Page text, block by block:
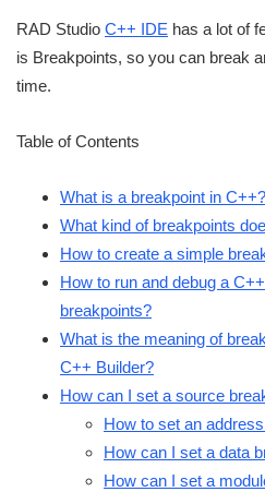
RAD Studio C++ IDE has a lot of
is Breakpoints, so you can break
time.
Table of Contents
What is a breakpoint in C++?
What kind of breakpoints
How to create a simple
How to run and debug a
breakpoints?
What is the meaning of
C++ Builder?
How can I set a source
How to set an
How can I set a data
How can I set a